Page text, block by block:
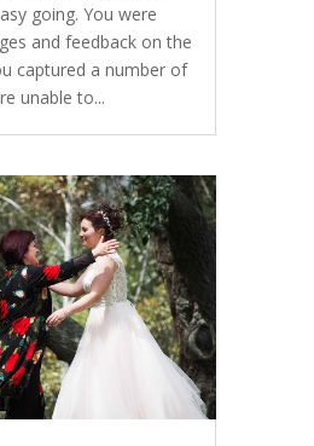
going. You were
and feedback on the
captured a number of
unable to...